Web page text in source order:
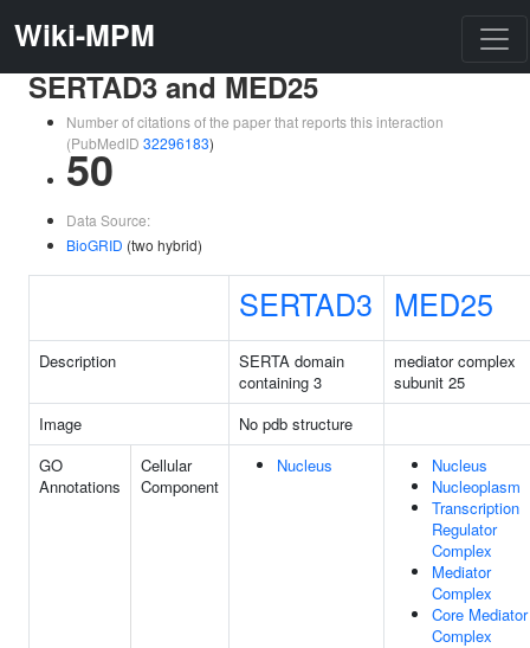
Wiki-MPM
SERTAD3 and MED25
Number of citations of the paper that reports this interaction
(PubMedID 32296183)
50
Data Source:
BioGRID (two hybrid)
SERTAD3 MED25
Description
SERTA domain
containing 3
mediator complex
subunit 25
Image
No pdb structure
GO
Annotations
Cellular
Component
Nucleus
Nucleus
Nucleoplasm
Transcription
Regulator
Complex
Mediator
Complex
Core Mediator
Complex